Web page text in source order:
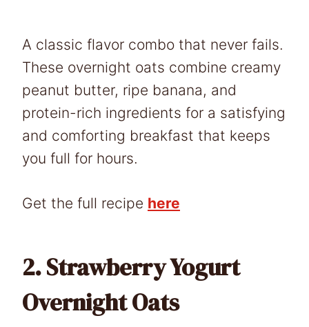
A classic flavor combo that never fails.
These overnight oats combine creamy
peanut butter, ripe banana, and
protein-rich ingredients for a satisfying
and comforting breakfast that keeps
you full for hours.
Get the full recipe here
2.Strawberry Yogurt
Overnight Oats